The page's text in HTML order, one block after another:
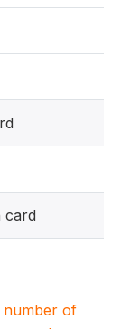
card
number of